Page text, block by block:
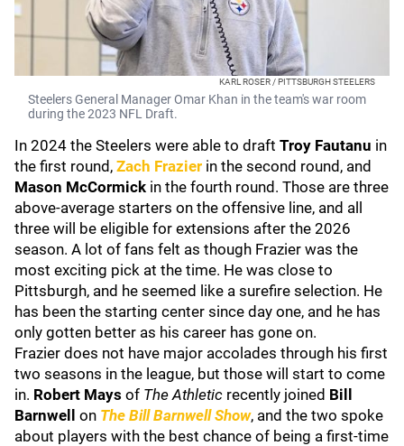
KARL ROSER / PITTSBURGH STEELERS
Steelers General Manager Omar Khan in the team's war room
during the 2023 NFL Draft.
In 2024 the Steelers were able to draft Troy Fautanu in
the first round, Zach Frazier in the second round, and
Mason McCormick in the fourth round. Those are three
above-average starters on the offensive line, and all
three will be eligible for extensions after the 2026
season. A lot of fans felt as though Frazier was the
most exciting pick at the time. He was close to
Pittsburgh, and he seemed like a surefire selection. He
has been the starting center since day one, and he has
only gotten better as his career has gone on.
Frazier does not have major accolades through his first
two seasons in the league, but those will start to come
in. Robert Mays of The Athletic recently joined Bill
Barnwell on The Bill Barnwell Show, and the two spoke
about players with the best chance of being a first-time